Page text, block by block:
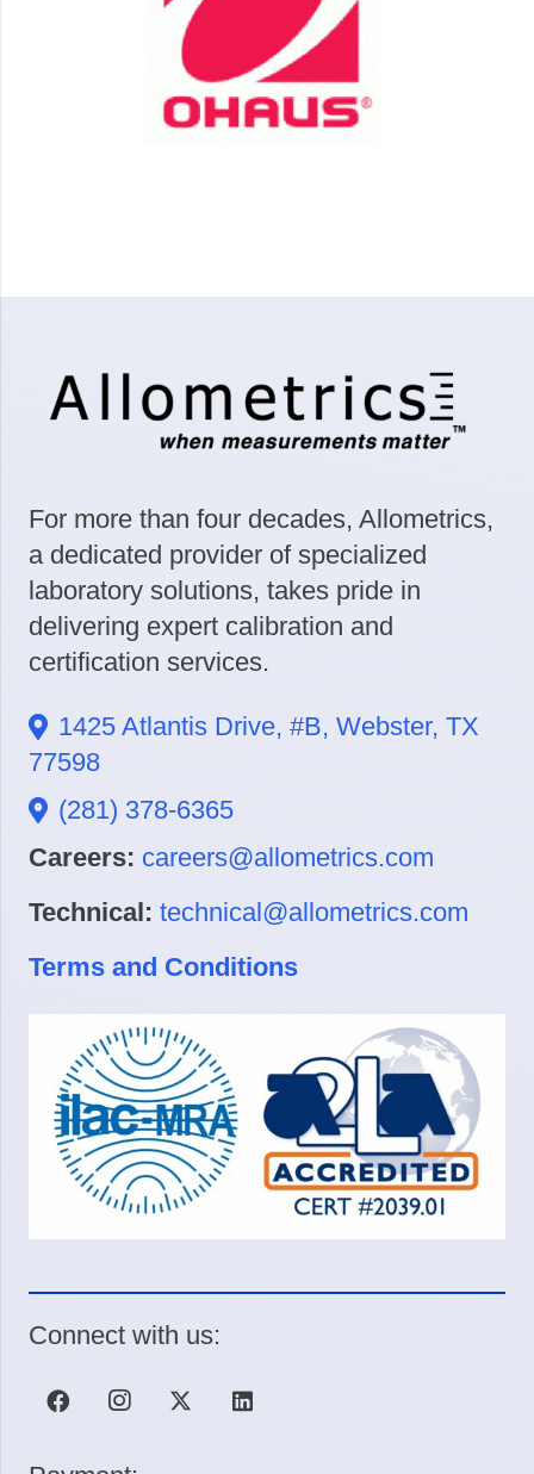
For more than four decades, Allometrics,
a dedicated provider of specialized
laboratory solutions, takes pride in
delivering expert calibration and
certification services.
1425 Atlantis Drive, #B, Webster, TX
77598
(281) 378-6365
Careers: careers@allometrics.com
Technical: technical@allometrics.com
Terms and Conditions
Connect with us: